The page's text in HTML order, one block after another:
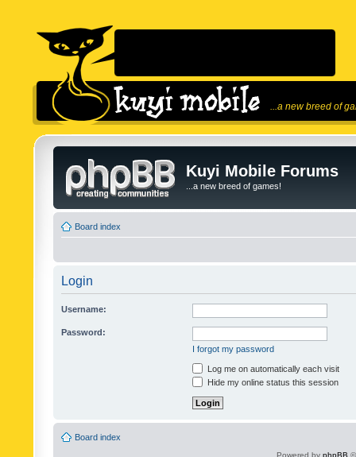
...a new breed of
Kuyi Mobile Forums
...a new breed of games!
Board index
Login
Username:
Password:
I forgot my password
Log me on automatically each visit
Hide my online status this session
Board index
Powered by phpBB